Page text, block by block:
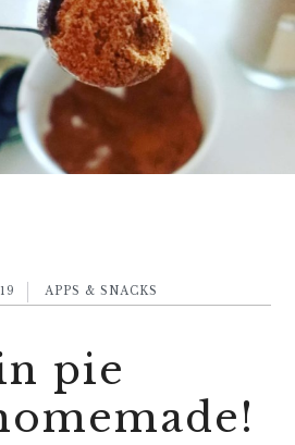
APPS & SNACKS
pie